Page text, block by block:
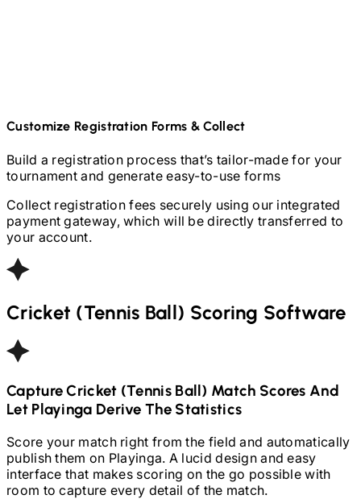
Customize Registration Forms & Collect
Build a registration process that’s tailor-made for your
tournament and generate easy-to-use forms
Collect registration fees securely using our integrated
payment gateway, which will be directly transferred to
your account.
Cricket (Tennis Ball) Scoring Software
CaptureCricket (Tennis Ball) Match Scores And
Let Playinga Derive The Statistics
Score your match right from the field and automatically
publish them on Playinga. A lucid design and easy
interface that makes scoring on the go possible with
room to capture every detail of the match.